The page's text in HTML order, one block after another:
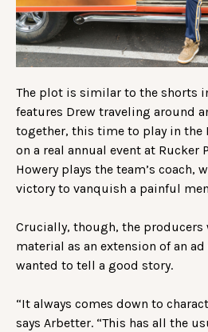
The plot is similar to the shorts
features Drew traveling around
together, this time to play in the
on a real annual event at Rucker
Howery plays the team’s coach,
victory to vanquish a painful
Crucially, though, the producers
material as an extension of an
wanted to tell a good story.
“It always comes down to
says Arbetter. “This has all the